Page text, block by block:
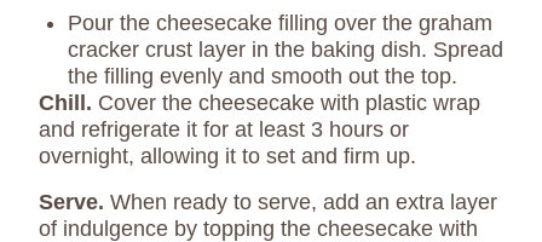
Pour the cheesecake filling over the graham
cracker crust layer in the baking dish. Spread
the filling evenly and smooth out the top.
Chill. Cover the cheesecake with plastic wrap
and refrigerate it for at least 3 hours or
overnight, allowing it to set and firm up.
Serve. When ready to serve, add an extra layer
of indulgence by topping the cheesecake with